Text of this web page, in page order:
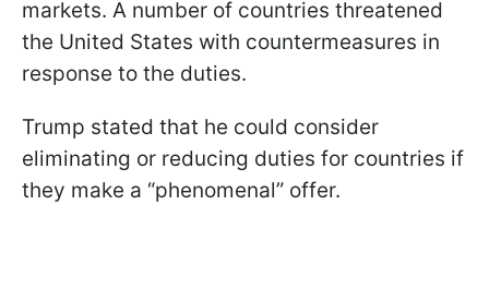
markets. A number of countries threatened
the United States with countermeasures in
response to the duties.
Trump stated that he could consider
eliminating or reducing duties for countries if
they make a “phenomenal” offer.